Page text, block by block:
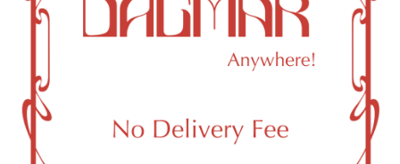
OCM-CAURD-23-
000029
OCM-CAURD-25-
000296
61 N
11th St
Brooklyn,
10:00am
12:00am